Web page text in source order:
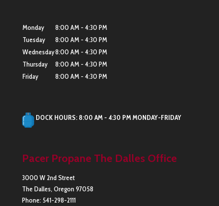
Monday
8:00 AM - 4:30 PM
Tuesday
8:00 AM - 4:30 PM
Wednesday8:00 AM - 4:30 PM
Thursday
8:00 AM - 4:30 PM
Friday
8:00 AM - 4:30 PM
DOCK HOURS: 8:00 AM - 4:30 PM MONDAY-FRIDAY
Pacer Propane The Dalles Office
3000 W 2nd Street
The Dalles,Oregon97058
Phone: 541-298-2111